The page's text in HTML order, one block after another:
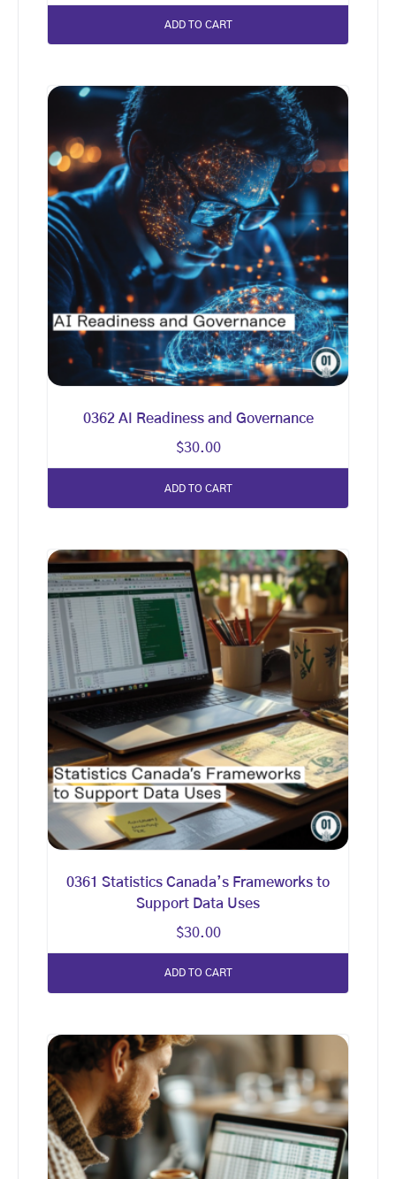
ADD TO CART
0362 AI Readiness and Governance
$30.00
ADD TO CART
0361 Statistics Canada’s Frameworks to
Support Data Uses
$30.00
ADD TO CART